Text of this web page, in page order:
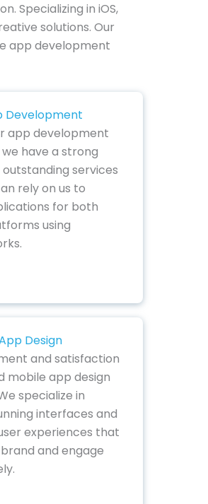
Specializing in iOS,
solutions. Our
app development
Development
app development
have a strong
services
rely on us to
for both
using
Design
and satisfaction
mobile app design
specialize in
interfaces and
experiences that
and engage